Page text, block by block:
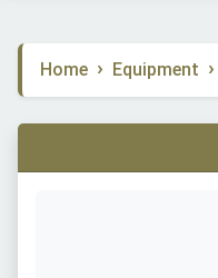
Home Equipment